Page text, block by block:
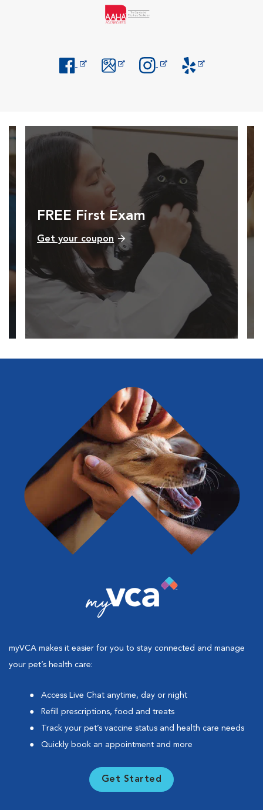
FREE First Exam
Get your coupon
myVCA makes it easier for you to stay connected and manage
your pet’s health care:
Access Live Chat anytime, day or night
Refill prescriptions, food and treats
Track your pet’s vaccine status and health care needs
Quickly book an appointment and more
Get Started